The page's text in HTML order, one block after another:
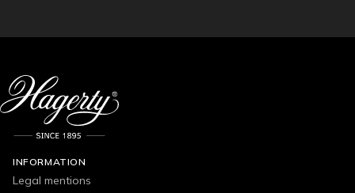
INFORMATION
Legal mentions